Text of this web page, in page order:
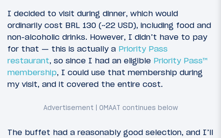
I decided to visit during dinner, which would
ordinarily cost BRL 130 (~22 USD), including food and
non-alcoholic drinks. However, I didn’t have to pay
for that — this is actually a Priority Pass
restaurant, so since I had an eligible Priority Pass™
membership, I could use that membership during
my visit, and it covered the entire cost.
The buffet had a reasonably good selection, and I’ll